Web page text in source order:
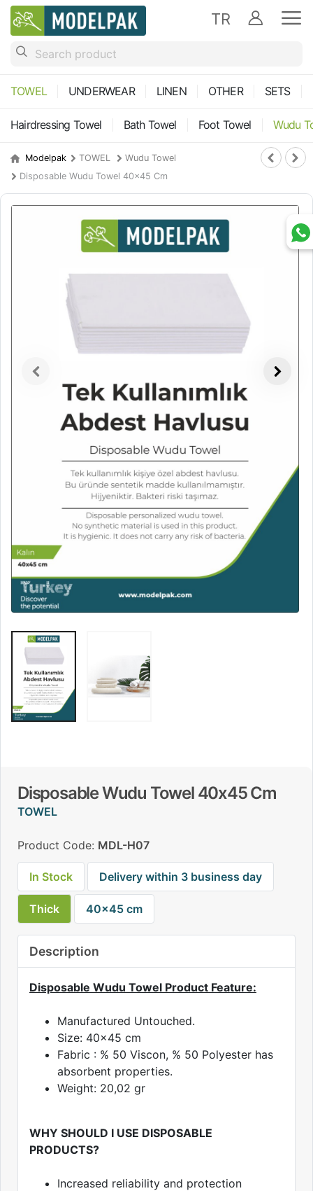
TR
TOWEL UNDERWEAR LINEN OTHER SETS
Hairdressing Towel Bath Towel Foot Towel Wudu
Modelpak TOWEL
Wudu Towel
Disposable Wudu Towel 40x45 Cm
Disposable Wudu Towel 40x45 Cm
TOWEL
Product Code: MDL-H07
In Stock Delivery within 3 business day
Thick 40x45 cm
Description
Disposable Wudu Towel Product Feature:
Manufactured Untouched.
Size: 40x45 cm
Fabric : % 50 Viscon, % 50 Polyester has
absorbent properties.
Weight: 20,02 gr
WHY SHOULD I USE DISPOSABLE
PRODUCTS?
Increased reliability and protection